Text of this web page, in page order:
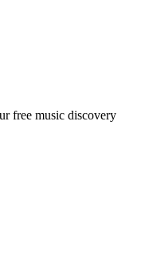
free music discovery